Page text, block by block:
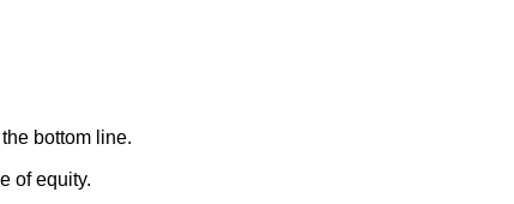
bottom line.
of equity.